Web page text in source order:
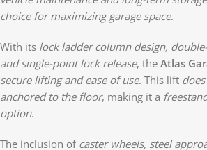
choice for maximizing garage space.
With its lock ladder column design,
and single-point lock release, the Atlas
secure lifting and ease of use. This lift
anchored to the floor, making it a
option.
The inclusion of caster wheels, steel